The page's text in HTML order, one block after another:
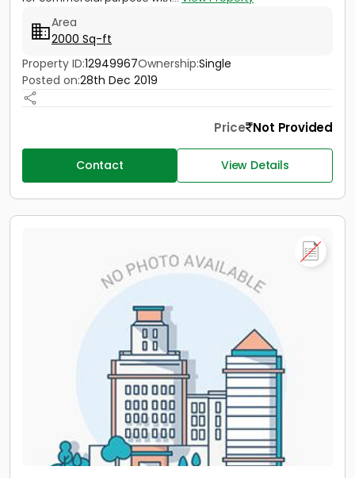
Area
2000 Sq-ft
Property ID:12949967Ownership:Single
Posted on:28th Dec 2019
Price Not Provided
Contact View Details